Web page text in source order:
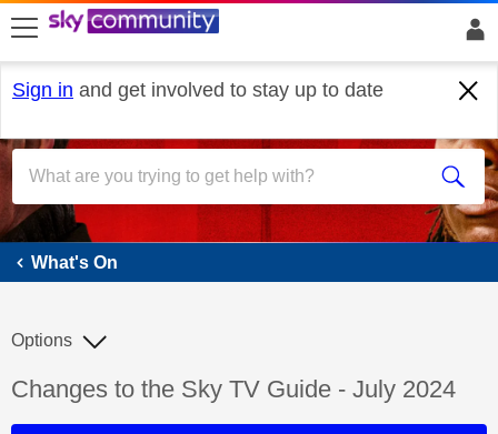
skip to search
skip to content
skip to footer
Sign in and get involved to stay up to date
What's On
What's On
Discussion topic:
Changes to the Sky TV Guide - July 2024
Options